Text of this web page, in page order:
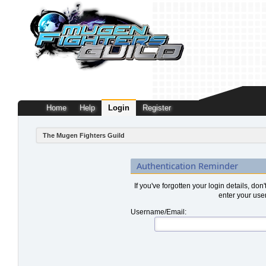
Home Help Login Register
The Mugen Fighters Guild
Authentication Reminder
If you've forgotten your login details,
enter your
Username/Email: